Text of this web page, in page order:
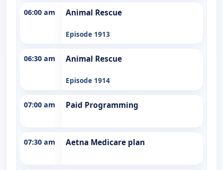
06:00 am Animal Rescue
Episode 1913
06:30 am Animal Rescue
Episode 1914
07:00 am Paid Programming
07:30 am Aetna Medicare plan